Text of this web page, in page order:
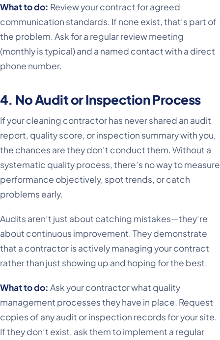
What to do: Review your contract for agreed
communication standards. If none exist, that’s part of
the problem. Ask for a regular review meeting
(monthly is typical) and a named contact with a direct
phone number.
4. No Audit or Inspection Process
If your cleaning contractor has never shared an audit
report, quality score, or inspection summary with you,
the chances are they don’t conduct them. Without a
systematic quality process, there’s no way to measure
performance objectively, spot trends, or catch
problems early.
Audits aren’t just about catching mistakes—they’re
about continuous improvement. They demonstrate
that a contractor is actively managing your contract
rather than just showing up and hoping for the best.
What to do: Ask your contractor what quality
management processes they have in place. Request
copies of any audit or inspection records for your site.
If they don’t exist, ask them to implement a regular